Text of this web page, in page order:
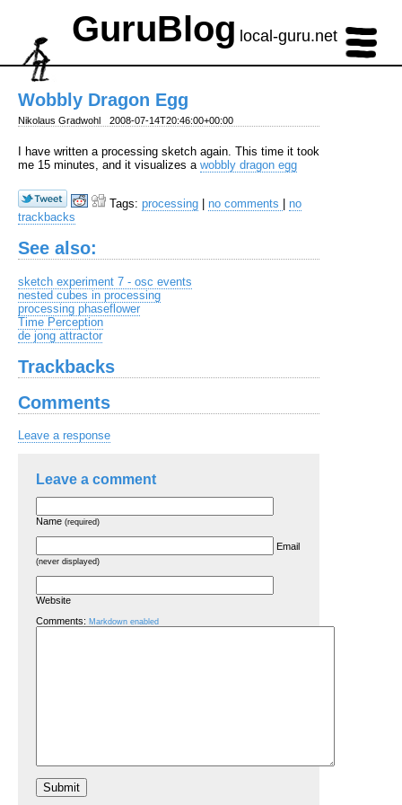
GuruBlog local-guru.net
Wobbly Dragon Egg
Nikolaus Gradwohl 2008-07-14T20:46:00+00:00
I have written a processing sketch again. This time it took
me 15 minutes, and it visualizes a wobbly dragon egg
Tags: processing no comments
no
trackbacks
See also:
sketch experiment 7 - osc events
nested cubes in processing
processing phaseflower
Time Perception
de jong attractor
Trackbacks
Comments
Leave a response
Leave a comment
Name (required)
Email
(never displayed)
Website
Comments: Markdown enabled